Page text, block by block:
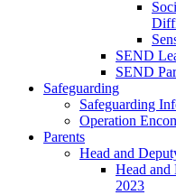
SEND
SEND
Safeguarding
Safeguarding
Operation
Parents
Head and
Head and
2023